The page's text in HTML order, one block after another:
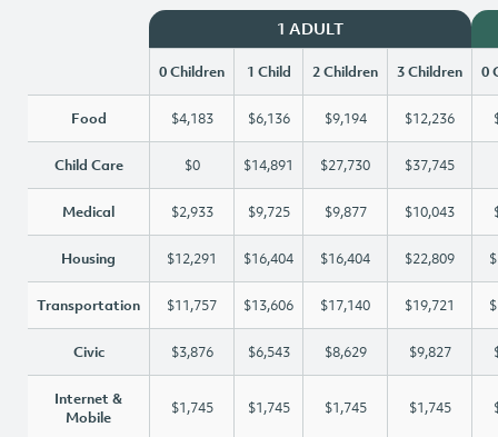
1 ADULT
0 Children 1 Child 2 Children 3 Children 0
Food $4,183 $6,136 $9,194 $12,236
Child Care $0 $14,891 $27,730 $37,745
Medical $2,933 $9,725 $9,877 $10,043
Housing $12,291 $16,404 $16,404 $22,809
Transportation $11,757 $13,606 $17,140 $19,721
Civic $3,876 $6,543 $8,629 $9,827
Internet &
Mobile
$1,745 $1,745 $1,745 $1,745